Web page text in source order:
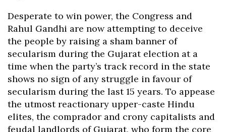
Desperate to win power, the Congress and
Rahul Gandhi are now attempting to deceive
the people by raising a sham banner of
secularism during the Gujarat election at a
time when the party’s track record in the state
shows no sign of any struggle in favour of
secularism during the last 15 years. To appease
the utmost reactionary upper-caste Hindu
elites, the comprador and crony capitalists and
feudal landlords of Gujarat, who form the core